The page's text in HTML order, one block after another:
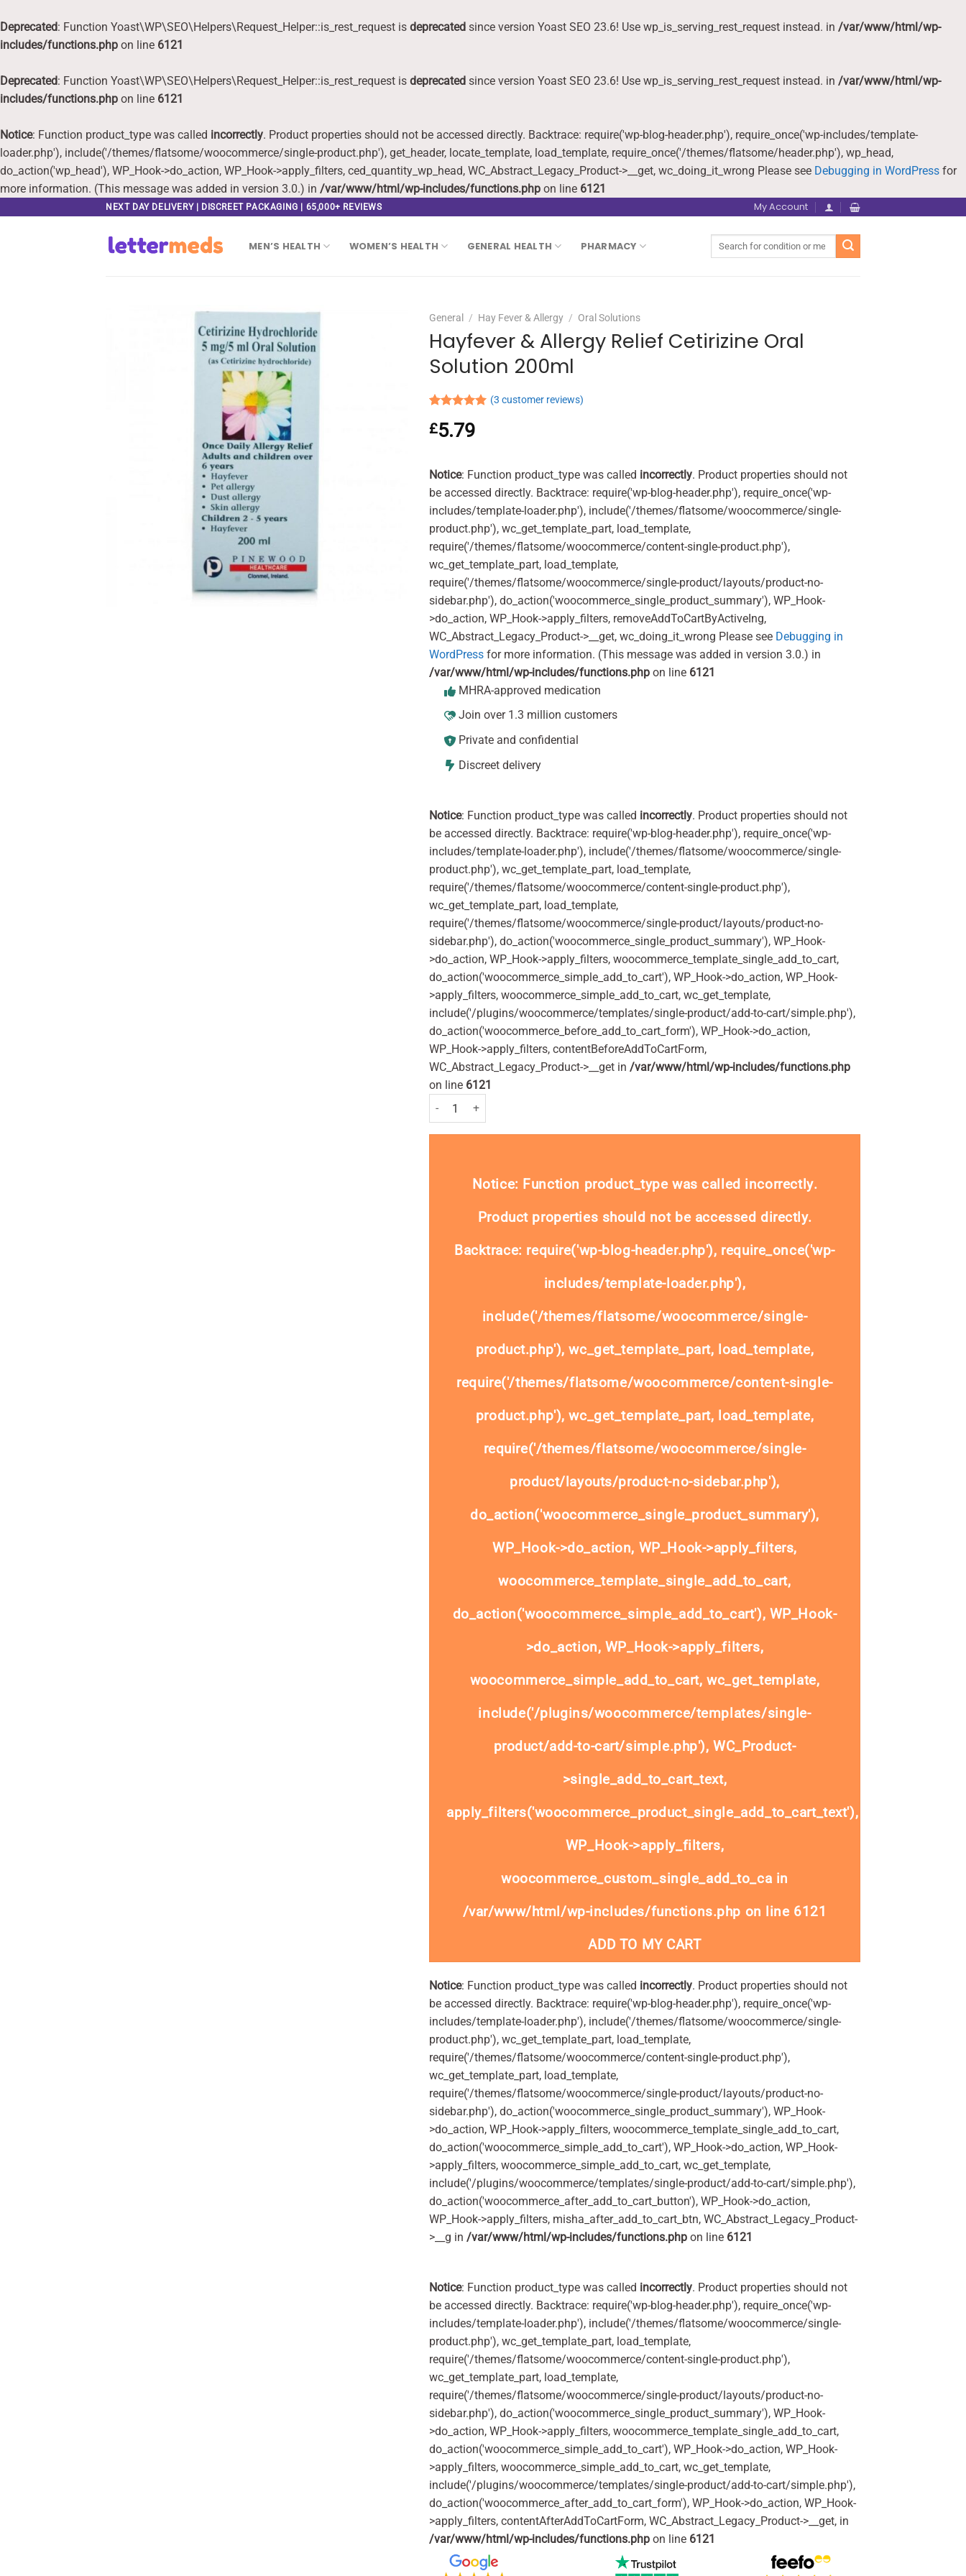
Deprecated: Function Yoast\WP\SEO\Helpers\Request_Helper::is_rest_request is deprecated since version Yoast SEO 23.6! Use wp_is_serving_rest_request instead. in /var/www/html/wp-
includes/functions.php on line 6121
Deprecated: Function Yoast\WP\SEO\Helpers\Request_Helper::is_rest_request is deprecated since version Yoast SEO 23.6! Use wp_is_serving_rest_request instead. in /var/www/html/wp-
includes/functions.php on line 6121
Notice: Function product_type was called incorrectly. Product properties should not be accessed directly. Backtrace: require('wp-blog-header.php'), require_once('wp-includes/template-
loader.php'), include('/themes/flatsome/woocommerce/single-product.php'), get_header, locate_template, load_template, require_once('/themes/flatsome/header.php'), wp_head,
do_action('wp_head'), WP_Hook->do_action, WP_Hook->apply_filters, ced_quantity_wp_head, WC_Abstract_Legacy_Product->__get, wc_doing_it_wrong Please see Debugging in WordPress for
more information. (This message was added in version 3.0.) in /var/www/html/wp-includes/functions.php on line 6121
NEXT DAY DELIVERY | DISCREET PACKAGING | 65,000+ REVIEWS My Account
MEN’S HEALTH WOMEN’S HEALTH GENERAL HEALTH PHARMACY
General / Hay Fever & Allergy / Oral Solutions
Hayfever & Allergy Relief Cetirizine Oral
Solution 200ml
out of 5
based on
(3 customer reviews)
£5.79
Notice: Function product_type was called incorrectly. Product properties should not
be accessed directly. Backtrace: require('wp-blog-header.php'), require_once('wp-
includes/template-loader.php'), include('/themes/flatsome/woocommerce/single-
product.php'), wc_get_template_part, load_template,
require('/themes/flatsome/woocommerce/content-single-product.php'),
wc_get_template_part, load_template,
require('/themes/flatsome/woocommerce/single-product/layouts/product-no-
sidebar.php'), do_action('woocommerce_single_product_summary'), WP_Hook-
>do_action, WP_Hook->apply_filters, removeAddToCartByActiveIng,
WC_Abstract_Legacy_Product->__get, wc_doing_it_wrong Please see Debugging in
WordPress for more information. (This message was added in version 3.0.) in
/var/www/html/wp-includes/functions.php on line 6121
MHRA-approved medication
Join over 1.3 million customers
Private and confidential
Discreet delivery
Notice: Function product_type was called incorrectly. Product properties should not
be accessed directly. Backtrace: require('wp-blog-header.php'), require_once('wp-
includes/template-loader.php'), include('/themes/flatsome/woocommerce/single-
product.php'), wc_get_template_part, load_template,
require('/themes/flatsome/woocommerce/content-single-product.php'),
wc_get_template_part, load_template,
require('/themes/flatsome/woocommerce/single-product/layouts/product-no-
sidebar.php'), do_action('woocommerce_single_product_summary'), WP_Hook-
>do_action, WP_Hook->apply_filters, woocommerce_template_single_add_to_cart,
do_action('woocommerce_simple_add_to_cart'), WP_Hook->do_action, WP_Hook-
>apply_filters, woocommerce_simple_add_to_cart, wc_get_template,
include('/plugins/woocommerce/templates/single-product/add-to-cart/simple.php'),
do_action('woocommerce_before_add_to_cart_form'), WP_Hook->do_action,
WP_Hook->apply_filters, contentBeforeAddToCartForm,
WC_Abstract_Legacy_Product->__get in /var/www/html/wp-includes/functions.php
on line 6121
Hayfever & Allergy Relief Cetirizine Oral Solution 200ml quantity
Notice : Function product_type was called incorrectly.
Product properties should not be accessed directly.
Backtrace: require('wp-blog-header.php'), require_once('wp-
includes/template-loader.php'),
include('/themes/flatsome/woocommerce/single-
product.php'), wc_get_template_part, load_template,
require('/themes/flatsome/woocommerce/content-single-
product.php'), wc_get_template_part, load_template,
require('/themes/flatsome/woocommerce/single-
product/layouts/product-no-sidebar.php'),
do_action('woocommerce_single_product_summary'),
WP_Hook->do_action, WP_Hook->apply_filters,
woocommerce_template_single_add_to_cart,
do_action('woocommerce_simple_add_to_cart'), WP_Hook-
>do_action, WP_Hook->apply_filters,
woocommerce_simple_add_to_cart, wc_get_template,
include('/plugins/woocommerce/templates/single-
product/add-to-cart/simple.php'), WC_Product-
>single_add_to_cart_text,
apply_filters('woocommerce_product_single_add_to_cart_text'),
WP_Hook->apply_filters,
woocommerce_custom_single_add_to_ca in
/var/www/html/wp-includes/functions.php on line 6121
ADD TO MY CART
Notice: Function product_type was called incorrectly. Product properties should not
be accessed directly. Backtrace: require('wp-blog-header.php'), require_once('wp-
includes/template-loader.php'), include('/themes/flatsome/woocommerce/single-
product.php'), wc_get_template_part, load_template,
require('/themes/flatsome/woocommerce/content-single-product.php'),
wc_get_template_part, load_template,
require('/themes/flatsome/woocommerce/single-product/layouts/product-no-
sidebar.php'), do_action('woocommerce_single_product_summary'), WP_Hook-
>do_action, WP_Hook->apply_filters, woocommerce_template_single_add_to_cart,
do_action('woocommerce_simple_add_to_cart'), WP_Hook->do_action, WP_Hook-
>apply_filters, woocommerce_simple_add_to_cart, wc_get_template,
include('/plugins/woocommerce/templates/single-product/add-to-cart/simple.php'),
do_action('woocommerce_after_add_to_cart_button'), WP_Hook->do_action,
WP_Hook->apply_filters, misha_after_add_to_cart_btn, WC_Abstract_Legacy_Product-
>__g in /var/www/html/wp-includes/functions.php on line 6121
Notice: Function product_type was called incorrectly. Product properties should not
be accessed directly. Backtrace: require('wp-blog-header.php'), require_once('wp-
includes/template-loader.php'), include('/themes/flatsome/woocommerce/single-
product.php'), wc_get_template_part, load_template,
require('/themes/flatsome/woocommerce/content-single-product.php'),
wc_get_template_part, load_template,
require('/themes/flatsome/woocommerce/single-product/layouts/product-no-
sidebar.php'), do_action('woocommerce_single_product_summary'), WP_Hook-
>do_action, WP_Hook->apply_filters, woocommerce_template_single_add_to_cart,
do_action('woocommerce_simple_add_to_cart'), WP_Hook->do_action, WP_Hook-
>apply_filters, woocommerce_simple_add_to_cart, wc_get_template,
include('/plugins/woocommerce/templates/single-product/add-to-cart/simple.php'),
do_action('woocommerce_after_add_to_cart_form'), WP_Hook->do_action, WP_Hook-
>apply_filters, contentAfterAddToCartForm, WC_Abstract_Legacy_Product->__get, in
/var/www/html/wp-includes/functions.php on line 6121